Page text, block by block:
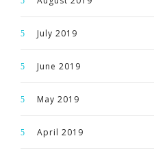
July 2019
June 2019
May 2019
April 2019